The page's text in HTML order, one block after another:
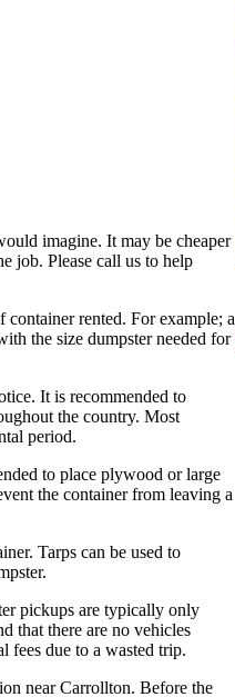
imagine. It may be cheaper
job. Please call us to help
rented. For example; a
the size dumpster needed for
It is recommended to
the country. Most
period.
to place plywood or large
the container from leaving a
Tarps can be used to
pickups are typically only
that there are no vehicles
fees due to a wasted trip.
near Carrollton. Before the